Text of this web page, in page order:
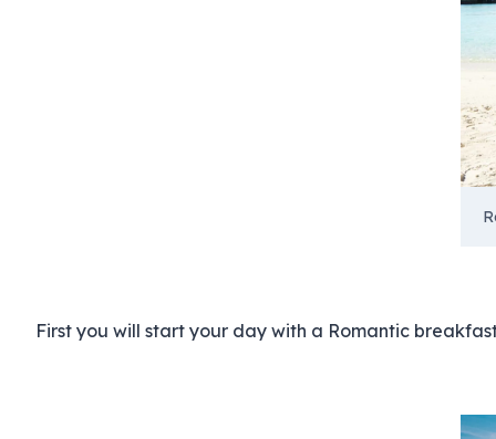
First you will start your day with a Romantic